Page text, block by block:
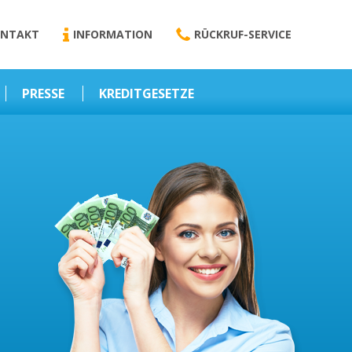
INFORMATION RÜCKRUF-SERVICE
PRESSE KREDITGESETZE
Darlehensvermittlung
Nebenentgelte
Kreditvermittlung
Abweichende
Vereinbarung
Erlaubnis zur
Kreditvermittlung